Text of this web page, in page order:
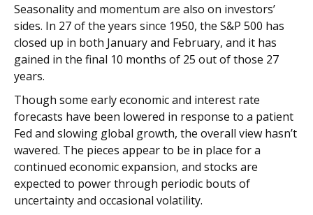
Seasonality and momentum are also on investors’
sides. In 27 of the years since 1950, the S&P 500 has
closed up in both January and February, and it has
gained in the final 10 months of 25 out of those 27
years.
Though some early economic and interest rate
forecasts have been lowered in response to a patient
Fed and slowing global growth, the overall view hasn’t
wavered. The pieces appear to be in place for a
continued economic expansion, and stocks are
expected to power through periodic bouts of
uncertainty and occasional volatility.